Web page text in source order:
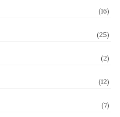
(16)
(25)
(2)
(12)
(7)